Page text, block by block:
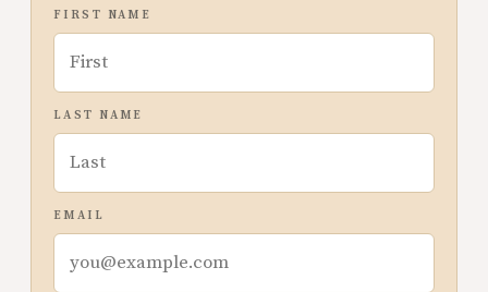
FIRST NAME
LAST NAME
EMAIL